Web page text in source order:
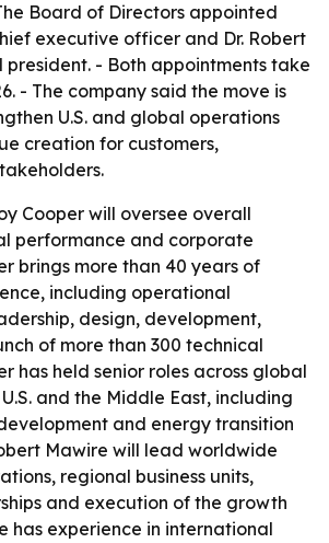
Board of Directors appointed
executive officer and Dr. Robert
president. - Both appointments take
- The company said the move is
U.S. and global operations
creation for customers,
Cooper will oversee overall
performance and corporate
brings more than 40 years of
including operational
design, development,
of more than 300 technical
has held senior roles across global
and the Middle East, including
and energy transition
Mawire will lead worldwide
regional business units,
and execution of the growth
has experience in international